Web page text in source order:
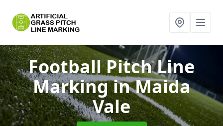
Football Pitch Line
Markingin Maida
Vale